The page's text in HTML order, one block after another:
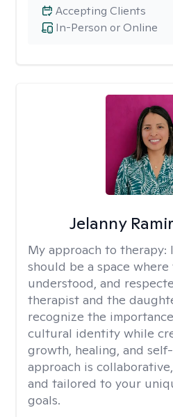
In-Person or Online
Accepting Clients
Jelanny
My approach to therapy:
should be a space where
understood, and
therapist and the
recognize the
cultural identity while
growth, healing, and
approach is
and tailored to your
goals.